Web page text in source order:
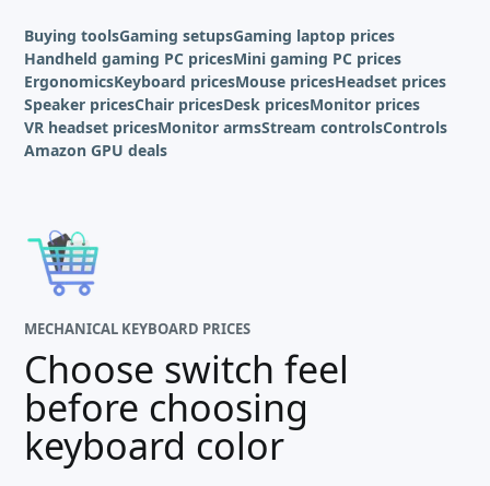
Buying toolsGaming setupsGaming laptop prices
Handheld gaming PC pricesMini gaming PC prices
ErgonomicsKeyboard pricesMouse pricesHeadset prices
Speaker pricesChair pricesDesk pricesMonitor prices
VR headset pricesMonitor armsStream controlsControls
Amazon GPU deals
MECHANICAL KEYBOARD PRICES
Choose switch feel
before choosing
keyboard color